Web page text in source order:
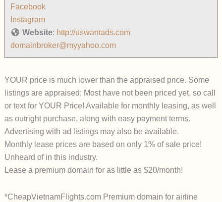
Facebook
Instagram
Website: http://uswantads.com
domainbroker@myyahoo.com
YOUR price is much lower than the appraised price. Some
listings are appraised; Most have not been priced yet, so call
or text for YOUR Price! Available for monthly leasing, as well
as outright purchase, along with easy payment terms.
Advertising with ad listings may also be available.
Monthly lease prices are based on only 1% of sale price!
Unheard of in this industry.
Lease a premium domain for as little as $20/month!
*CheapVietnamFlights.com Premium domain for airline